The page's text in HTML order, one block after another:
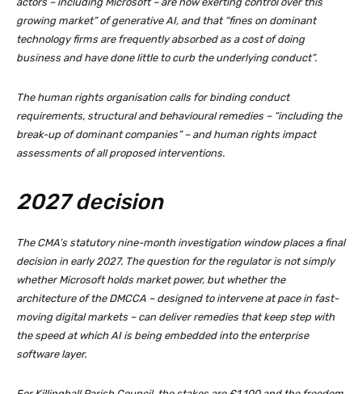
growing market” of generative AI, and that “fines on dominant
technology firms are frequently absorbed as a cost of doing
business and have done little to curb the underlying conduct”.
The human rights organisation calls for binding conduct
requirements, structural and behavioural remedies – “including the
break-up of dominant companies” – and human rights impact
assessments of all proposed interventions.
2027 decision
The CMA’s statutory nine-month investigation window places a final
decision in early 2027. The question for the regulator is not simply
whether Microsoft holds market power, but whether the
architecture of the DMCCA – designed to intervene at pace in fast-
moving digital markets – can deliver remedies that keep step with
the speed at which AI is being embedded into the enterprise
software layer.